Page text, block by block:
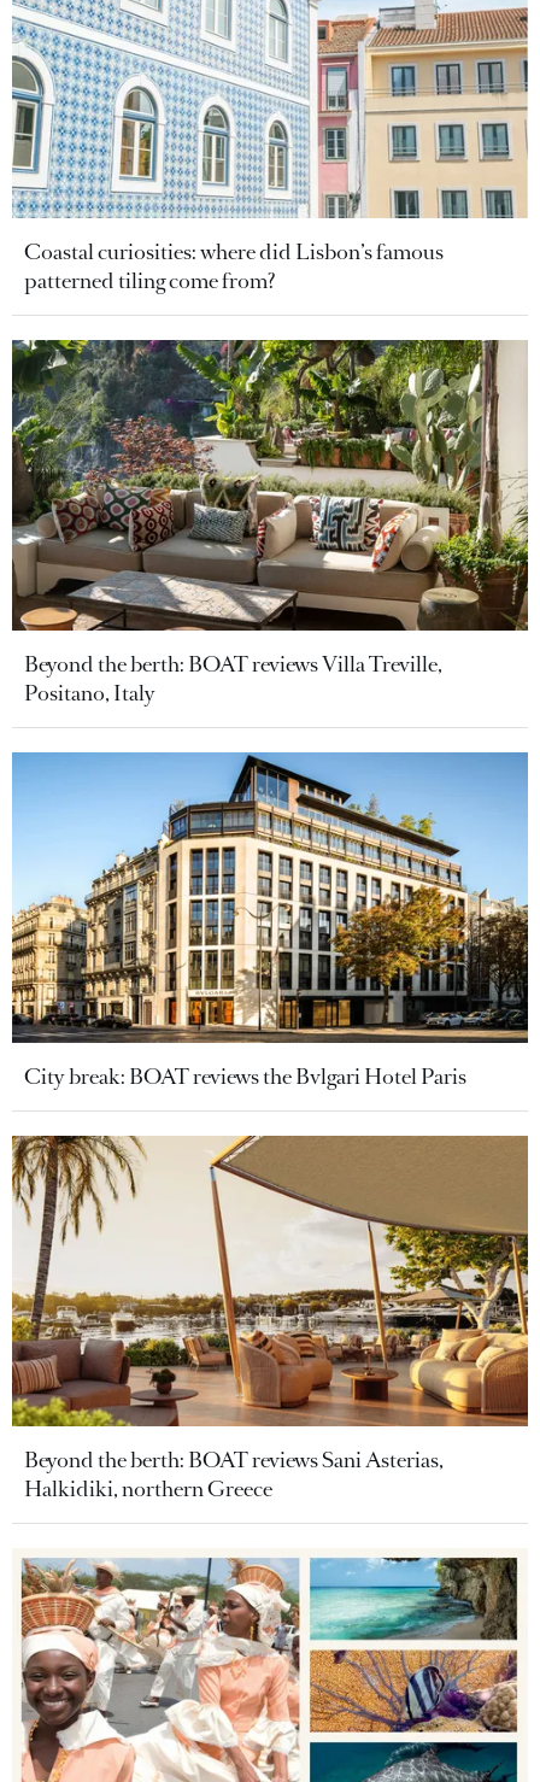
Coastal curiosities: where did Lisbon’s famous
patterned tiling come from?
Beyond the berth: BOAT reviews Villa Treville,
Positano, Italy
City break: BOAT reviews the Bvlgari Hotel Paris
Beyond the berth: BOAT reviews Sani Asterias,
Halkidiki, northern Greece